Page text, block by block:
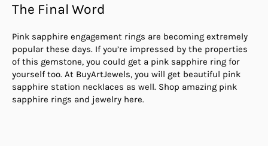
The Final Word
Pink sapphire engagement rings are becoming extremely
popular these days. If you’re impressed by the properties
of this gemstone, you could get a pink sapphire ring for
yourself too. At BuyArtJewels, you will get beautiful pink
sapphire station necklaces as well. Shop amazing pink
sapphire rings and jewelry here.